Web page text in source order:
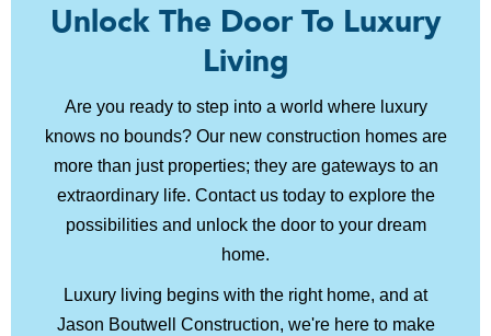
Unlock The Door To Luxury
Living
Are you ready to step into a world where luxury
knows no bounds? Our new construction homes are
more than just properties; they are gateways to an
extraordinary life. Contact us today to explore the
possibilities and unlock the door to your dream
home.
Luxury living begins with the right home, and at
Jason Boutwell Construction, we're here to make